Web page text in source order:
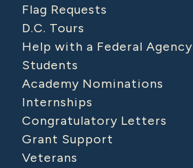
Flag Requests
D.C. Tours
Help with a Federal Agency
Students
Academy Nominations
Internships
Congratulatory Letters
Grant Support
Veterans